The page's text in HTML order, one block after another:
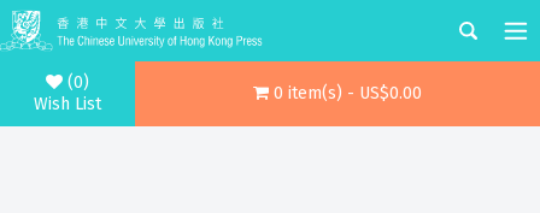
(0)
Wish List
0 item(s) - US$0.00